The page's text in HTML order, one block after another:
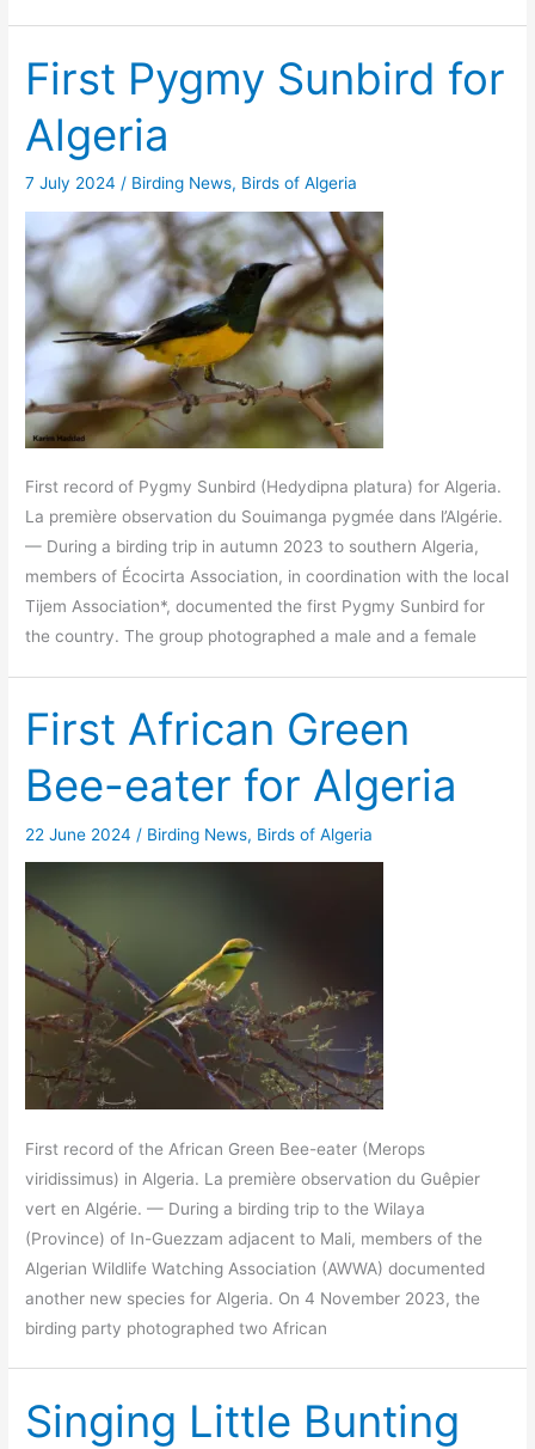
First Pygmy Sunbird for
Algeria
7 July 2024 / Birding News, Birds of Algeria
First record of Pygmy Sunbird (Hedydipna platura) for Algeria.
La première observation du Souimanga pygmée dans l’Algérie.
— During a birding trip in autumn 2023 to southern Algeria,
members of Écocirta Association, in coordination with the local
Tijem Association*, documented the first Pygmy Sunbird for
the country. The group photographed a male and a female
First African Green
Bee-eater for Algeria
22 June 2024 / Birding News, Birds of Algeria
First record of the African Green Bee-eater (Merops
viridissimus) in Algeria. La première observation du Guêpier
vert en Algérie. — During a birding trip to the Wilaya
(Province) of In-Guezzam adjacent to Mali, members of the
Algerian Wildlife Watching Association (AWWA) documented
another new species for Algeria. On 4 November 2023, the
birding party photographed two African
Singing Little Bunting